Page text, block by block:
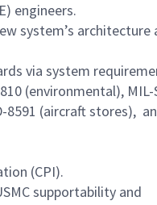
engineers.
system’s architecture
via system
(environmental), MIL-
8591 (aircraft stores),
(CPI).
supportability and